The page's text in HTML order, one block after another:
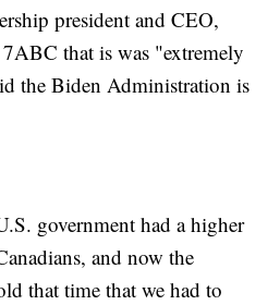
president and CEO,
that is was "extremely
the Biden Administration is
government had a higher
and now the
that time that we had to